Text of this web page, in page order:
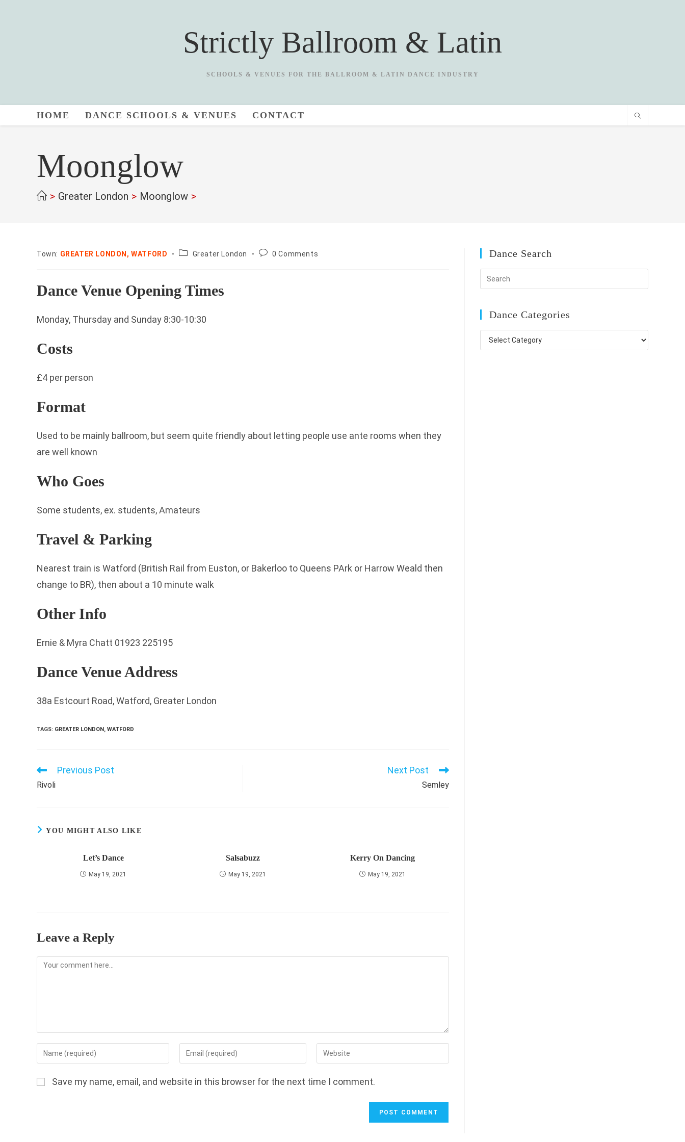
Strictly Ballroom & Latin
SCHOOLS & VENUES FOR THE BALLROOM & LATIN DANCE INDUSTRY
HOME DANCE SCHOOLS & VENUES CONTACT
Moonglow
> Greater London > Moonglow >
Town: GREATER LONDON, WATFORD County:Greater London
Post0 Comments
Dance Venue Opening Times
Monday, Thursday and Sunday 8:30-10:30
Costs
£4 per person
Format
Used to be mainly ballroom, but seem quite friendly about letting people use ante rooms when they
are well known
Who Goes
Some students, ex. students, Amateurs
Travel & Parking
Nearest train is Watford (British Rail from Euston, or Bakerloo to Queens PArk or Harrow Weald then
change to BR), then about a 10 minute walk
Other Info
Ernie & Myra Chatt 01923 225195
Dance Venue Address
38a Estcourt Road, Watford, Greater London
TAGS: GREATER LONDON, WATFORD
Read
articles
Previous Post
Rivoli
Next Post
Semley
YOU MIGHT ALSO LIKE
Let’s Dance
May 19, 2021
Salsabuzz
May 19, 2021
Kerry On Dancing
May 19, 2021
Leave a Reply
Comment
Enter
your
or
Enter
your
address
Enter
your
URL
Save my name, email, and website in this browser for the next time I comment.
Dance Search
Dance Categories
Dance
Categories